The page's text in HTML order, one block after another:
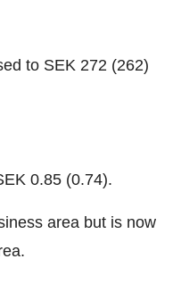
to SEK 272 (262)
0.85 (0.74).
area but is now